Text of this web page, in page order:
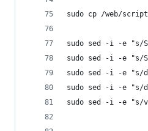
sudo cp /web/
sudo sed -i -e "s/
sudo sed -i -e "s/
sudo sed -i -e "s/
sudo sed -i -e "s/
sudo sed -i -e "s/